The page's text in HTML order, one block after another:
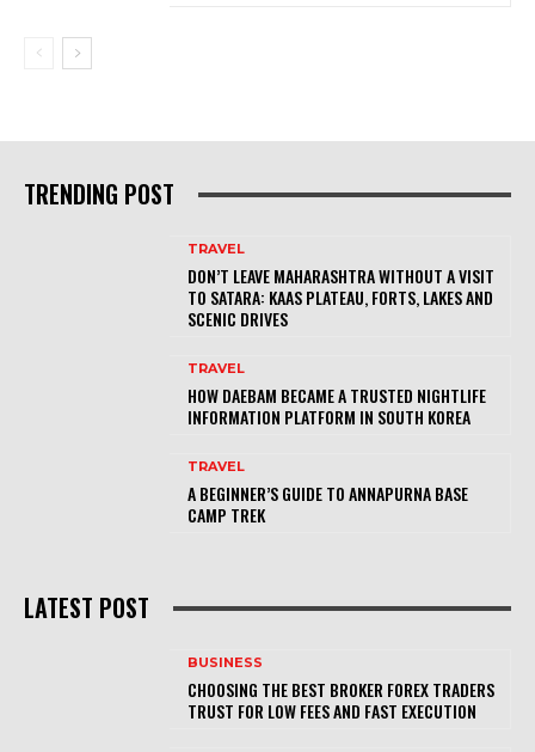
TRENDING POST
TRAVEL
DON’T LEAVE MAHARASHTRA WITHOUT A VISIT
TO SATARA: KAAS PLATEAU, FORTS, LAKES AND
SCENIC DRIVES
TRAVEL
HOW DAEBAM BECAME A TRUSTED NIGHTLIFE
INFORMATION PLATFORM IN SOUTH KOREA
TRAVEL
A BEGINNER’S GUIDE TO ANNAPURNA BASE
CAMP TREK
LATEST POST
BUSINESS
CHOOSING THE BEST BROKER FOREX TRADERS
TRUST FOR LOW FEES AND FAST EXECUTION